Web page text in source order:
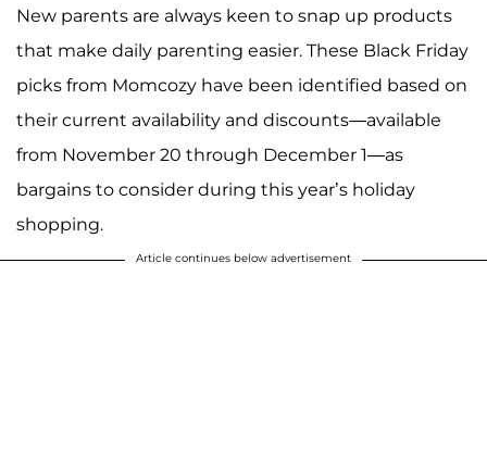
New parents are always keen to snap up products
that make daily parenting easier. These Black Friday
picks from Momcozy have been identified based on
their current availability and discounts—available
from November 20 through December 1—as
bargains to consider during this year’s holiday
shopping.
Article continues below advertisement